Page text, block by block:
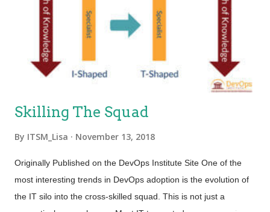
Skilling The Squad
By ITSM_Lisa November 13, 2018
Originally Published on the DevOps Institute Site One of the
most interesting trends in DevOps adoption is the evolution of
the IT silo into the cross-skilled squad. This is not just a